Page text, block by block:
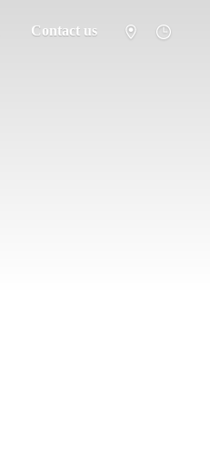
Contact us